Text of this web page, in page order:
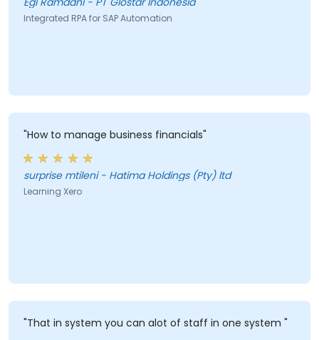
Integrated RPA for SAP Automation
"How to manage business financials"
surprise mtileni - Hatima Holdings (Pty) ltd
Learning Xero
"That in system you can alot of staff in one system "